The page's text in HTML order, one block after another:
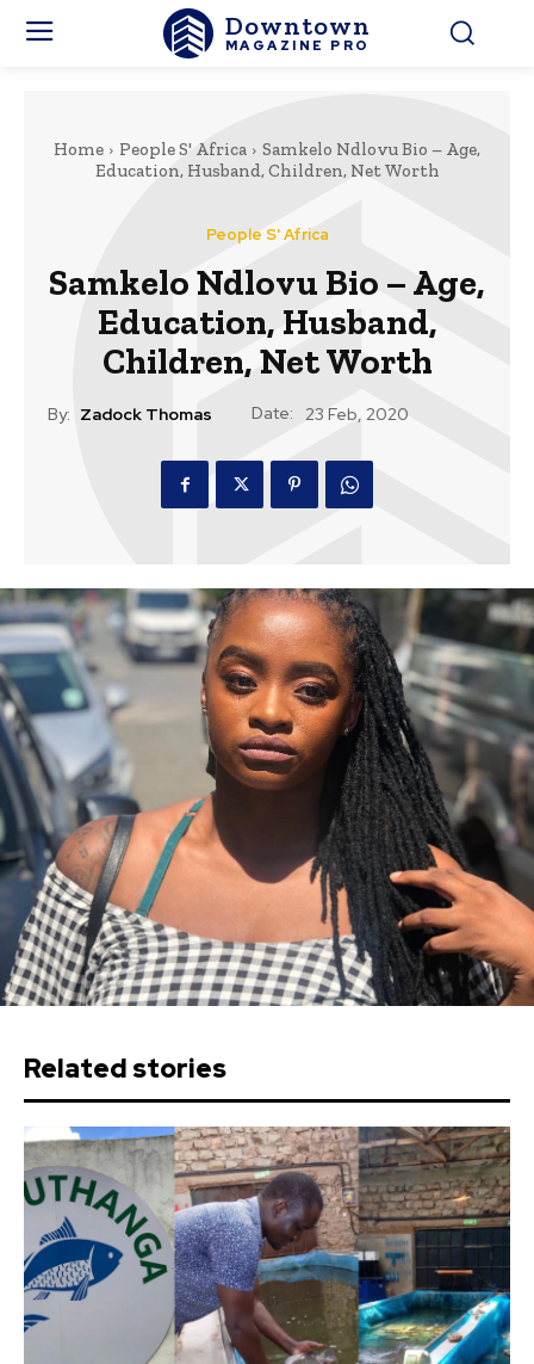
Downtown
MAGAZINE PRO
Home People S' Africa
Samkelo Ndlovu Bio – Age,
Education, Husband, Children, Net Worth
People S' Africa
Samkelo Ndlovu Bio – Age,
Education, Husband,
Children, Net Worth
By: Zadock Thomas Date: 23 Feb, 2020
Related stories